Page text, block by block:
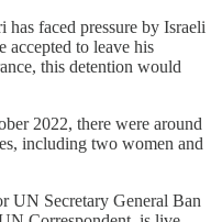
faced pressure by Israeli
to leave his
this detention would
2022, there were around
including two women and
UN Secretary General Ban